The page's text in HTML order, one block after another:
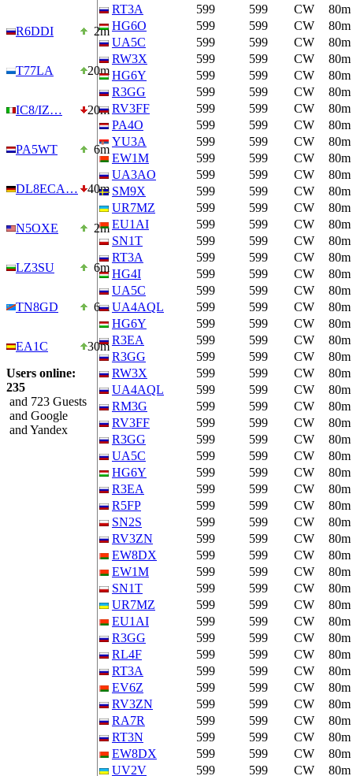
R6DDI 2m
T77LA 20m
IC8/IZ… 20m
PA5WT 6m
DL8ECA… 40m
N5OXE 2m
LZ3SU 6m
TN8GD 6m
EA1C
30m
Users online:
235
and 723 Guests
and Google
and Yandex
RT3A
599 599 CW
80m
HG6O
599 599 CW
80m
UA5C
599 599 CW
80m
RW3X
599 599 CW
80m
HG6Y
599 599 CW
80m
R3GG
599 599 CW
80m
RV3FF
599 599 CW
80m
PA4O
599 599 CW
80m
YU3A
599 599 CW
80m
EW1M
599 599 CW
80m
UA3AO
599 599 CW
80m
SM9X
599 599 CW
80m
UR7MZ
599 599 CW
80m
EU1AI
599 599 CW
80m
SN1T
599 599 CW
80m
RT3A
599 599 CW
80m
HG4I
599 599 CW
80m
UA5C
599 599 CW
80m
UA4AQL
599 599 CW
80m
HG6Y
599 599 CW
80m
R3EA
599 599 CW
80m
R3GG
599 599 CW
80m
RW3X
599 599 CW
80m
UA4AQL
599 599 CW
80m
RM3G
599 599 CW
80m
RV3FF
599 599 CW
80m
R3GG
599 599 CW
80m
UA5C
599 599 CW
80m
HG6Y
599 599 CW
80m
R3EA
599 599 CW
80m
R5FP
599 599 CW
80m
SN2S
599 599 CW
80m
RV3ZN
599 599 CW
80m
EW8DX
599 599 CW
80m
EW1M
599 599 CW
80m
SN1T
599 599 CW
80m
UR7MZ
599 599 CW
80m
EU1AI
599 599 CW
80m
R3GG
599 599 CW
80m
RL4F
599 599 CW
80m
RT3A
599 599 CW
80m
EV6Z
599 599 CW
80m
RV3ZN
599 599 CW
80m
RA7R
599 599 CW
80m
RT3N
599 599 CW
80m
EW8DX
599 599 CW
80m
UV2V
599 599 CW 80m